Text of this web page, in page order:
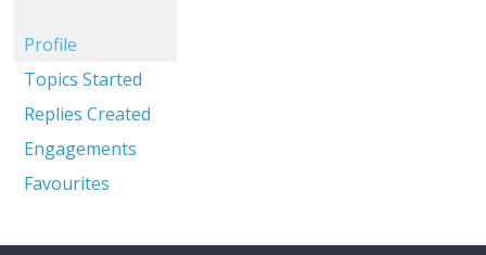
Profile
Topics Started
Replies Created
Engagements
Favourites